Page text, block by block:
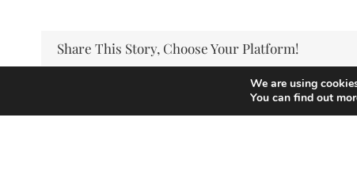
Share This Story, Choose Your Platform!
We are using
You can find out